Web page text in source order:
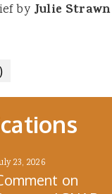
by Julie
23, 2026
on